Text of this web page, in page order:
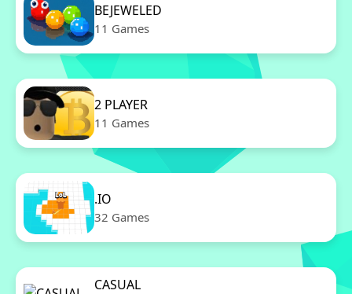
BEJEWELED
11 Games
2 PLAYER
11 Games
.IO
32 Games
CASUAL